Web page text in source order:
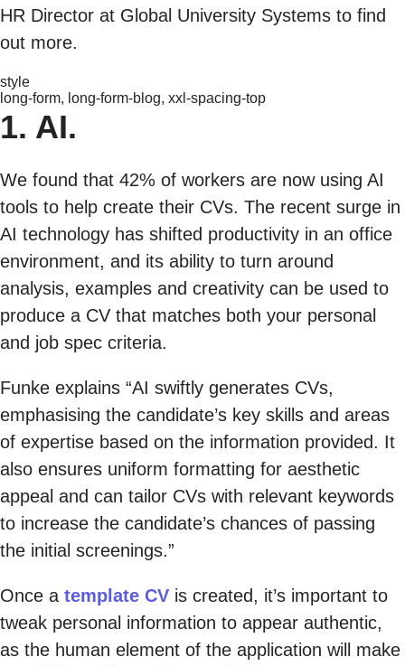
HR Director at Global University Systems to find
out more.
style
long-form, long-form-blog, xxl-spacing-top
1. AI.
We found that 42% of workers are now using AI
tools to help create their CVs. The recent surge in
AI technology has shifted productivity in an office
environment, and its ability to turn around
analysis, examples and creativity can be used to
produce a CV that matches both your personal
and job spec criteria.
Funke explains “AI swiftly generates CVs,
emphasising the candidate’s key skills and areas
of expertise based on the information provided. It
also ensures uniform formatting for aesthetic
appeal and can tailor CVs with relevant keywords
to increase the candidate’s chances of passing
the initial screenings.”
Once a template CV is created, it’s important to
tweak personal information to appear authentic,
as the human element of the application will make